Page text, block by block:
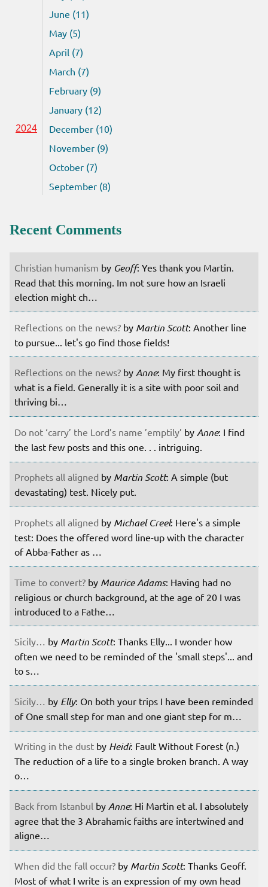
June (11)
May (5)
April (7)
March (7)
February (9)
January (12)
2024
December (10)
November (9)
October (7)
September (8)
Recent Comments
Christian humanism by Geoff: Yes thank you Martin.
Read that this morning. Im not sure how an Israeli
election might ch…
Reflections on the news? by Martin Scott: Another line
to pursue... let's go find those fields!
Reflections on the news? by Anne: My first thought is
what is a field. Generally it is a site with poor soil and
thriving bi…
Do not ‘carry’ the Lord’s name ’emptily’ by Anne: I find
the last few posts and this one. . . intriguing.
Prophets all aligned by Martin Scott: A simple (but
devastating) test. Nicely put.
Prophets all aligned by Michael Creel: Here's a simple
test: Does the offered word line-up with the character
of Abba-Father as …
Time to convert? by Maurice Adams: Having had no
religious or church background, at the age of 20 I was
introduced to a Fathe…
Sicily… by Martin Scott: Thanks Elly... I wonder how
often we need to be reminded of the 'small steps'... and
to s…
Sicily… by Elly: On both your trips I have been reminded
of One small step for man and one giant step for m…
Writing in the dust by Heidi: Fault Without Forest (n.)
The reduction of a life to a single broken branch. A way
o…
Back from Istanbul by Anne: Hi Martin et al. I absolutely
agree that the 3 Abrahamic faiths are intertwined and
aligne…
When did the fall occur? by Martin Scott: Thanks Geoff.
Most of what I write is an expression of my own head